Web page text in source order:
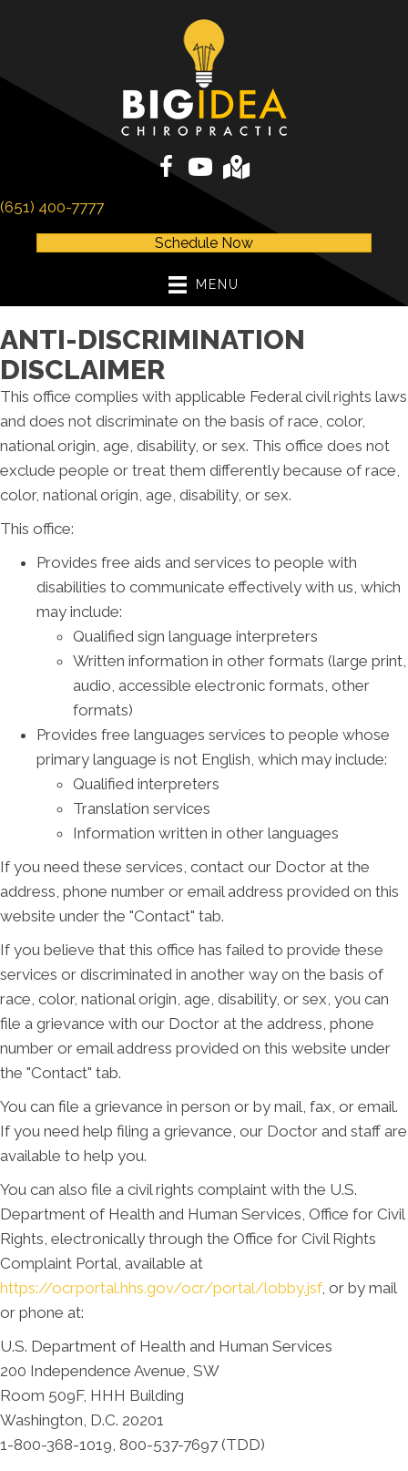
(651) 400-7777
Schedule Now
MENU
ANTI-DISCRIMINATION
DISCLAIMER
This office complies with applicable Federal civil rights laws
and does not discriminate on the basis of race, color,
national origin, age, disability, or sex. This office does not
exclude people or treat them differently because of race,
color, national origin, age, disability, or sex.
This office:
Provides free aids and services to people with
disabilities to communicate effectively with us, which
may include:
Qualified sign language interpreters
Written information in other formats (large print,
audio, accessible electronic formats, other
formats)
Provides free languages services to people whose
primary language is not English, which may include:
Qualified interpreters
Translation services
Information written in other languages
If you need these services, contact our Doctor at the
address, phone number or email address provided on this
website under the "Contact" tab.
If you believe that this office has failed to provide these
services or discriminated in another way on the basis of
race, color, national origin, age, disability, or sex, you can
file a grievance with our Doctor at the address, phone
number or email address provided on this website under
the "Contact" tab.
You can file a grievance in person or by mail, fax, or email.
If you need help filing a grievance, our Doctor and staff are
available to help you.
You can also file a civil rights complaint with the U.S.
Department of Health and Human Services, Office for Civil
Rights, electronically through the Office for Civil Rights
Complaint Portal, available at
https://ocrportal.hhs.gov/ocr/portal/lobby.jsf, or by mail
or phone at:
U.S. Department of Health and Human Services
200 Independence Avenue, SW
Room 509F, HHH Building
Washington, D.C. 20201
1-800-368-1019, 800-537-7697 (TDD)